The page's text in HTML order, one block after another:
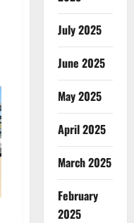
July 2025
June 2025
May 2025
April 2025
March 2025
February
2025